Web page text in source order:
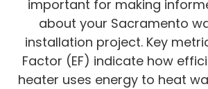
important for making
about your Sacramento
installation project. Key
Factor (EF) indicate how
heater uses energy to heat